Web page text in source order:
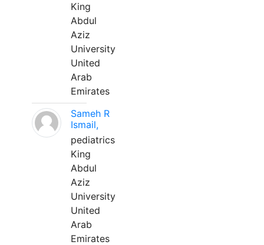
King
Abdul
Aziz
University
United
Arab
Emirates
Sameh R
Ismail,
pediatrics
King
Abdul
Aziz
University
United
Arab
Emirates